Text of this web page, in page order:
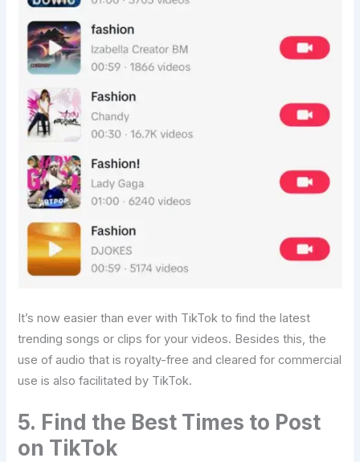
It’s now easier than ever with TikTok to find the latest
trending songs or clips for your videos. Besides this, the
use of audio that is royalty-free and cleared for commercial
use is also facilitated by TikTok.
5. Find the Best Times to Post
on TikTok